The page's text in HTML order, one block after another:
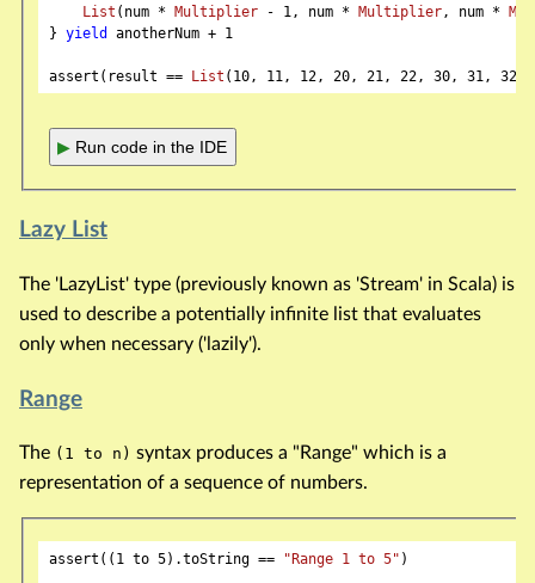
List (num * Multiplier - 1 , num * Multiplier, num *
} yield anotherNum + 1
assert(result == List ( 10, 11 , 12, 20, 21 , 22, 30, 31 , 32
▶ Run code in the IDE
Lazy List
The 'LazyList' type (previously known as 'Stream' in Scala) is
used to describe a potentially infinite list that evaluates
only when necessary ('lazily').
Range
The (1 to n) syntax produces a "Range" which is a
representation of a sequence of numbers.
assert(( 1 to 5).toString == "Range 1 to 5" )